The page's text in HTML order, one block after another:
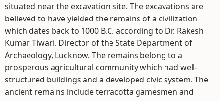
situated near the excavation site. The excavations are
believed to have yielded the remains of a civilization
which dates back to 1000 B.C. according to Dr. Rakesh
Kumar Tiwari, Director of the State Department of
Archaeology, Lucknow. The remains belong to a
prosperous agricultural community which had well-
structured buildings and a developed civic system. The
ancient remains include terracotta gamesmen and